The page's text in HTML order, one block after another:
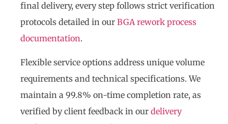
final delivery, every step follows strict verification
protocols detailed in our BGA rework process
documentation.
Flexible service options address unique volume
requirements and technical specifications. We
maintain a 99.8% on-time completion rate, as
verified by client feedback in our delivery